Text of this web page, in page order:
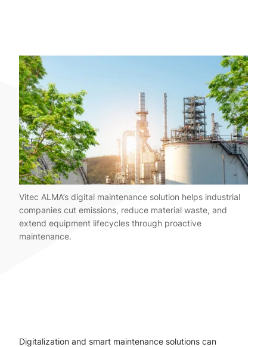
Vitec ALMA’s digital maintenance solution helps industrial
companies cut emissions, reduce material waste, and
extend equipment lifecycles through proactive
maintenance.
Digitalization and smart maintenance solutions can